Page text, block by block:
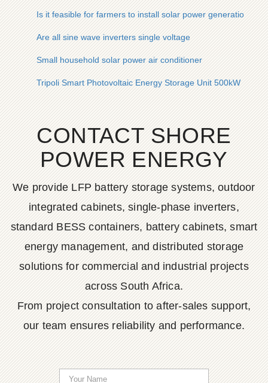
Is it feasible for farmers to install solar power generation
Are all sine wave inverters single voltage
Small household solar power air conditioner
Tripoli Smart Photovoltaic Energy Storage Unit 500kW
CONTACT SHORE
POWER ENERGY
We provide LFP battery storage systems, outdoor
integrated cabinets, single-phase inverters,
standard BESS containers, battery cabinets, smart
energy management, and distributed storage
solutions for commercial and industrial projects
across South Africa.
From project consultation to after-sales support,
our team ensures reliability and performance.